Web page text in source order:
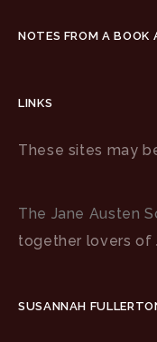
NOTES FROM A BOOK
LINKS
These sites may
The Jane Austen
together lovers of
SUSANNAH